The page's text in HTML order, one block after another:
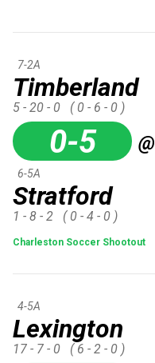
Timberland
7-2A
5 - 20 - 0 ( 0 - 6 - 0 )
0-5 @
Stratford
6-5A
1 - 8 - 2 ( 0 - 4 - 0 )
Charleston Soccer Shootout
Lexington
4-5A
17 - 7 - 0 ( 6 - 2 - 0 )